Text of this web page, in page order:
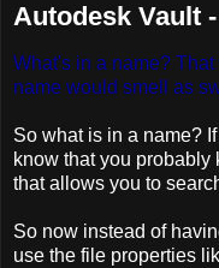
Autodesk Vault
What's in a name?
name would smell as
So what is in a name?
know that you probably
that allows you to
So now instead of
use the file properties